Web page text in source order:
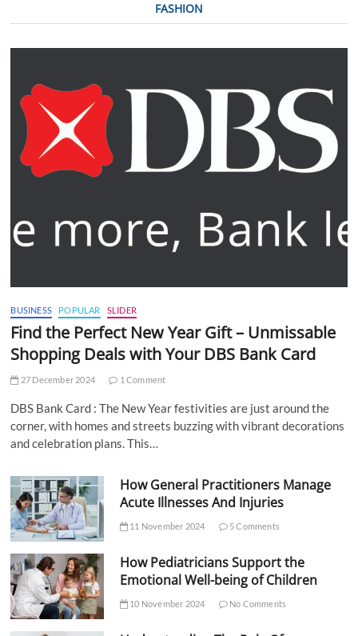
FASHION
BUSINESS POPULAR SLIDER
Find the Perfect New Year Gift – Unmissable
Shopping Deals with Your DBS Bank Card
27 December 2024 1 Comment
DBS Bank Card : The New Year festivities are just around the
corner, with homes and streets buzzing with vibrant decorations
and celebration plans. This…
How General Practitioners Manage
Acute Illnesses And Injuries
11 November 2024 5 Comments
How Pediatricians Support the
Emotional Well-being of Children
10 November 2024 No Comments